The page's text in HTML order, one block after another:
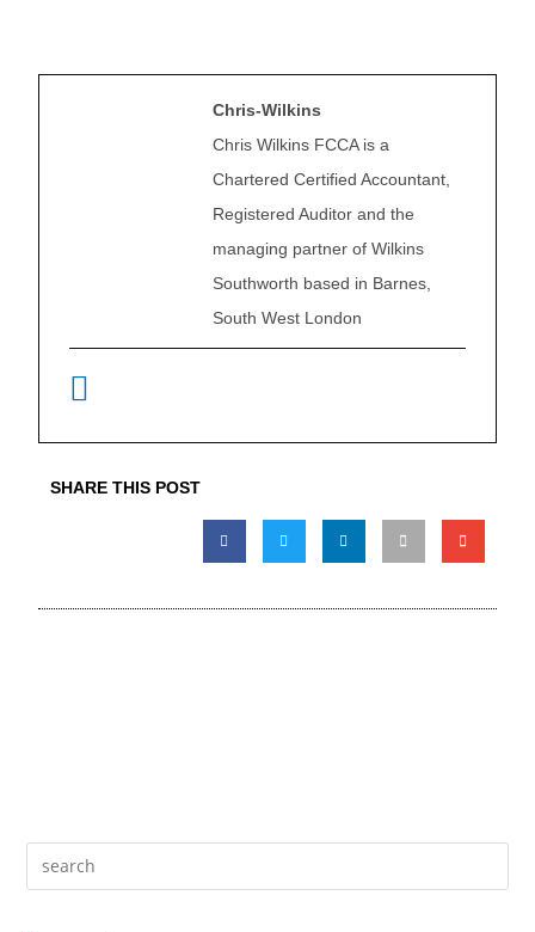
Chris-Wilkins
Chris Wilkins FCCA is a
Chartered Certified Accountant,
Registered Auditor and the
managing partner of Wilkins
Southworth based in Barnes,
South West London
SHARE THIS POST